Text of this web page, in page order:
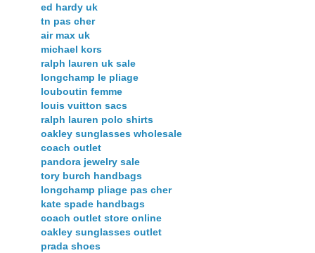
ed hardy uk
tn pas cher
air max uk
michael kors
ralph lauren uk sale
longchamp le pliage
louboutin femme
louis vuitton sacs
ralph lauren polo shirts
oakley sunglasses wholesale
coach outlet
pandora jewelry sale
tory burch handbags
longchamp pliage pas cher
kate spade handbags
coach outlet store online
oakley sunglasses outlet
prada shoes